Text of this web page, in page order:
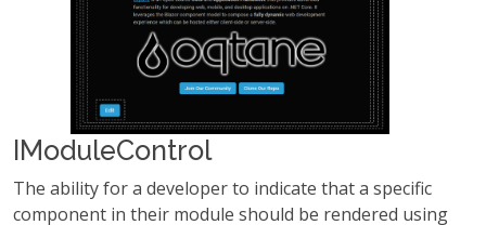
IModuleControl
The ability for a developer to indicate that a specific
component in their module should be rendered using